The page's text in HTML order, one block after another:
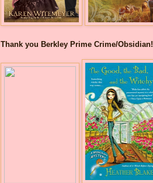
Thank you Berkley Prime Crime/Obsidian!